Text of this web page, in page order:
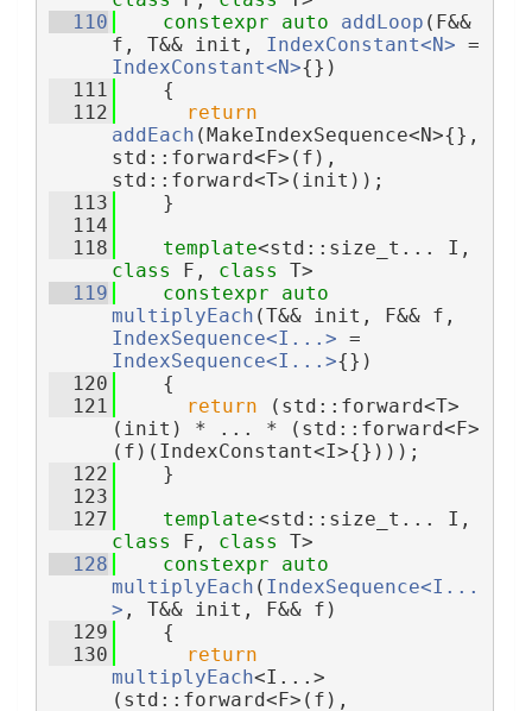
  110
constexpr auto addLoop (F&&
f, T&& init, IndexConstant<N>
IndexConstant<N>{})
  111
    {
  112
return
addEach (MakeIndexSequence<N>{},
std::forward<F>(f),
std::forward<T>(init));
  113
    }
  114
  118
template
class F, class T>
  119
constexpr
auto
multiplyEach
IndexSequence<I...>
IndexSequence<I...>{})
  120
    {
  121
return (std::forward<T>
(init) * ... * (std::forward<F>
(f)(IndexConstant<I>{})));
  122
    }
  123
  127
template
class F, class T>
  128
constexpr
auto
multiplyEach ( IndexSequence<I...
> , T&& init, F&& f)
  129
    {
  130
return
multiplyEach<I...>
(std::forward<F>(f),